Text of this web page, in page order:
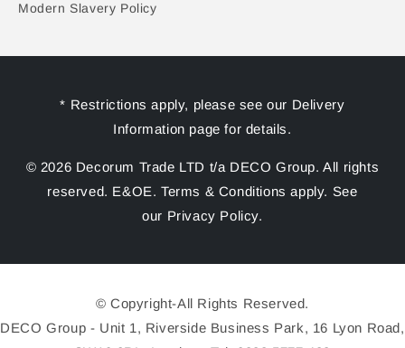
Modern Slavery Policy
* Restrictions apply, please see our Delivery
Information page for details.
© 2026 Decorum Trade LTD t/a DECO Group. All rights
reserved. E&OE. Terms & Conditions apply. See
our Privacy Policy.
© Copyright-All Rights Reserved.
DECO Group - Unit 1, Riverside Business Park, 16 Lyon Road,